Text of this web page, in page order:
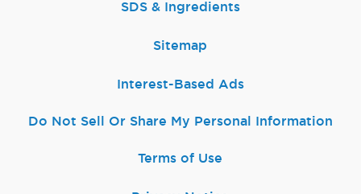
SDS & Ingredients
Sitemap
Interest-Based Ads
Do Not Sell Or Share My Personal Information
Terms of Use